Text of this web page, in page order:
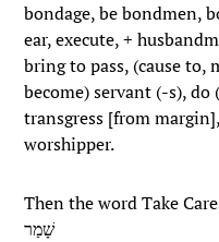
bondage, be bondmen,
ear, execute, +
bring to pass, (cause to,
become) servant (-s),
transgress [from
worshipper.
Then the word Take
שָׁמַר